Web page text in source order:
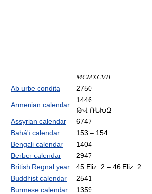
MCMXCVII
Ab urbe condita 2750
Armenian calendar
1446
ԹՎ ՌՆԽԶ
Assyrian calendar
6747
Bahá'í calendar
153 – 154
Bengali calendar
1404
Berber calendar
2947
British Regnal year
45 Eliz. 2 – 46 Eliz. 2
Buddhist calendar
2541
Burmese calendar
1359